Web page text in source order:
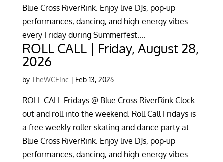
Blue Cross RiverRink. Enjoy live DJs, pop-up
performances, dancing, and high-energy vibes
every Friday during Summerfest....
ROLL CALL | Friday, August 28,
2026
by TheWCEInc | Feb 13, 2026
ROLL CALL Fridays @ Blue Cross RiverRink Clock
out and roll into the weekend. Roll Call Fridays is
a free weekly roller skating and dance party at
Blue Cross RiverRink. Enjoy live DJs, pop-up
performances, dancing, and high-energy vibes